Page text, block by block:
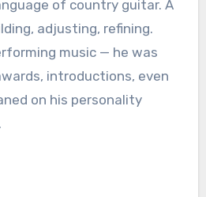
of country guitar. A
adjusting, refining.
music — he was
introductions, even
on his personality